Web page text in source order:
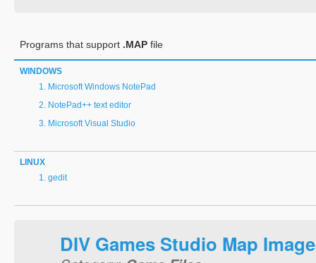
Programs that support .MAP file
WINDOWS
Microsoft Windows NotePad
NotePad++ text editor
Microsoft Visual Studio
LINUX
gedit
DIV Games Studio Map